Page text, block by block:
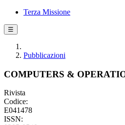
Terza Missione
☰
Pubblicazioni
COMPUTERS &
Rivista
Codice:
E041478
ISSN: